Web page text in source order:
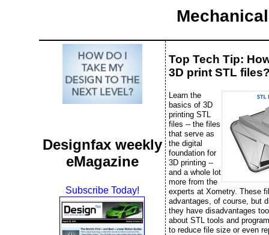
Designfax weekly
eMagazine
Subscribe Today!
Top Tech Tip:
3D print STL
Learn the
basics of 3D
printing STL
files -- the files
that serve as
the digital
foundation for
3D printing --
and a whole lot
more from the
experts at Xometry. These
advantages, of course, but
they have disadvantages
about STL tools and
to reduce file size or even